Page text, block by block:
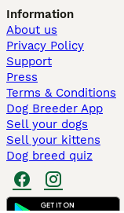
Information
About us
Privacy Policy
Support
Press
Terms & Conditions
Dog Breeder App
Sell your dogs
Sell your kittens
Dog breed quiz